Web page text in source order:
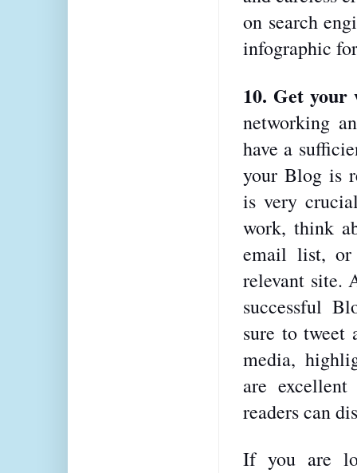
on search
infographic
10. Get
networking
have a
your Blog is
is very
work, think
email list, or
relevant site.
successful
sure to tweet
media,
are
readers can
If you are